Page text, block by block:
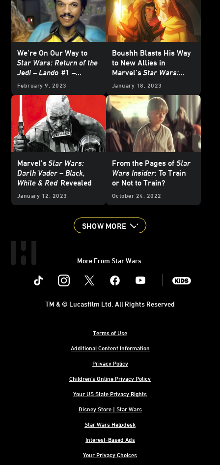
We’re On Our Way to
Star Wars: Return of the
Jedi – Lando #1 –
Reveal
February 9, 2023
Boushh Blasts His Way
to New Allies in
Marvel’sStar Wars:
Doctor Aphra#28 –
January 18, 2023
Marvel’sStar Wars:
Darth Vader – Black,
White & Red Revealed
January 12, 2023
From the Pages of Star
Wars Insider: To Train
or Not to Train?
October 24, 2022
SHOW MORE
More From Star Wars:
Instagram Youtube
Terms of Use
Additional Content Information
Privacy Policy
Children's Online Privacy Policy
Your US State Privacy Rights
Disney Store | Star Wars
Star Wars Helpdesk
Interest-Based Ads
Your Privacy Choices
TM & © Lucasfilm Ltd. All Rights Reserved